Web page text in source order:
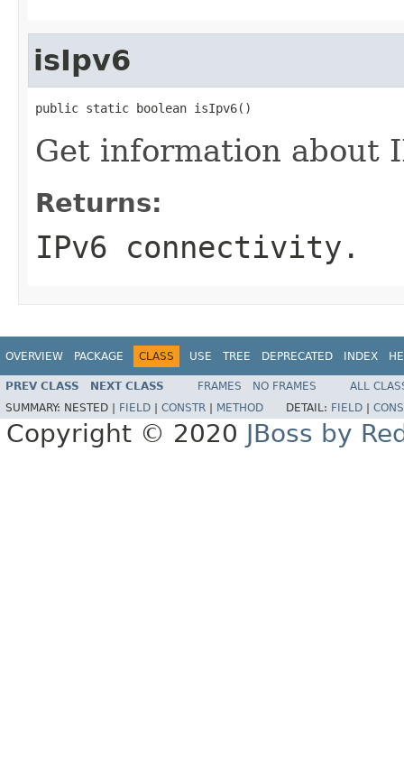
isIpv6
public static boolean isIpv6()
Get information about
Returns:
IPv6 connectivity.
OVERVIEW PACKAGE CLASS USE TREE DEPRECATED INDEX
PREV CLASS NEXT CLASS FRAMES NO FRAMES
ALL
SUMMARY: NESTED | FIELD CONSTR METHOD DETAIL: FIELD
Copyright © 2020 JBoss by